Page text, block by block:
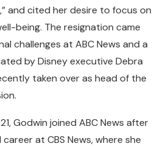
and cited her desire to focus on
being. The resignation came
challenges at ABC News and a
by Disney executive Debra
taken over as head of the
Godwin joined ABC News after
at CBS News, where she